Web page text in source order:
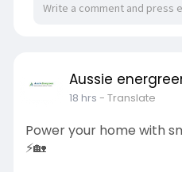
Aussie
18 hrs - Translate
Power your home with
⚡🏡